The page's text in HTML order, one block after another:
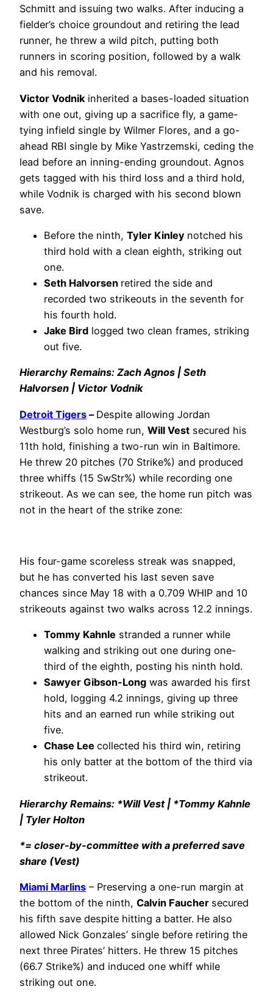
Schmitt and issuing two walks. After inducing a
fielder’s choice groundout and retiring the lead
runner, he threw a wild pitch, putting both
runners in scoring position, followed by a walk
and his removal.
Victor Vodnik inherited a bases-loaded situation
with one out, giving up a sacrifice fly, a game-
tying infield single by Wilmer Flores, and a go-
ahead RBI single by Mike Yastrzemski, ceding the
lead before an inning-ending groundout. Agnos
gets tagged with his third loss and a third hold,
while Vodnik is charged with his second blown
save.
Before the ninth, Tyler Kinley notched his
third hold with a clean eighth, striking out
one.
Seth Halvorsen retired the side and
recorded two strikeouts in the seventh for
his fourth hold.
Jake Bird logged two clean frames, striking
out five.
Hierarchy Remains: Zach Agnos | Seth
Halvorsen | Victor Vodnik
Detroit Tigers – Despite allowing Jordan
Westburg’s solo home run, Will Vest secured his
11th hold, finishing a two-run win in Baltimore.
He threw 20 pitches (70 Strike%) and produced
three whiffs (15 SwStr%) while recording one
strikeout. As we can see, the home run pitch was
not in the heart of the strike zone:
His four-game scoreless streak was snapped,
but he has converted his last seven save
chances since May 18 with a 0.709 WHIP and 10
strikeouts against two walks across 12.2 innings.
Tommy Kahnle stranded a runner while
walking and striking out one during one-
third of the eighth, posting his ninth hold.
Sawyer Gibson-Long was awarded his first
hold, logging 4.2 innings, giving up three
hits and an earned run while striking out
five.
Chase Lee collected his third win, retiring
his only batter at the bottom of the third via
strikeout.
Hierarchy Remains: *Will Vest | *Tommy Kahnle
| Tyler Holton
*= closer-by-committee with a preferred save
share (Vest)
Miami Marlins – Preserving a one-run margin at
the bottom of the ninth, Calvin Faucher secured
his fifth save despite hitting a batter. He also
allowed Nick Gonzales’ single before retiring the
next three Pirates’ hitters. He threw 15 pitches
(66.7 Strike%) and induced one whiff while
striking out one.